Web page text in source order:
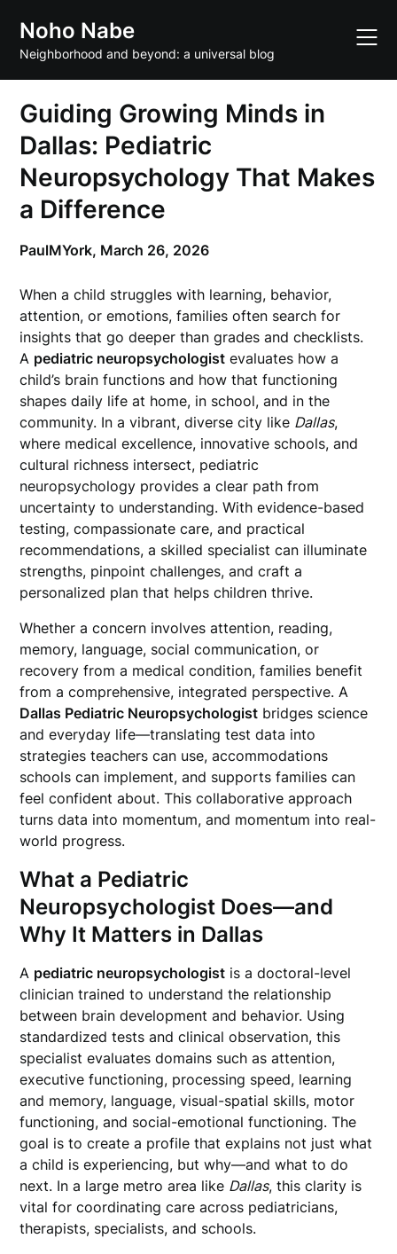
content
Noho Nabe
Neighborhood and beyond: a universal blog
Guiding Growing Minds in
Dallas: Pediatric
Neuropsychology That Makes
a Difference
PaulMYork, March 26, 2026
When a child struggles with learning, behavior,
attention, or emotions, families often search for
insights that go deeper than grades and checklists.
A pediatric neuropsychologist evaluates how a
child’s brain functions and how that functioning
shapes daily life at home, in school, and in the
community. In a vibrant, diverse city like Dallas,
where medical excellence, innovative schools, and
cultural richness intersect, pediatric
neuropsychology provides a clear path from
uncertainty to understanding. With evidence-based
testing, compassionate care, and practical
recommendations, a skilled specialist can illuminate
strengths, pinpoint challenges, and craft a
personalized plan that helps children thrive.
Whether a concern involves attention, reading,
memory, language, social communication, or
recovery from a medical condition, families benefit
from a comprehensive, integrated perspective. A
Dallas Pediatric Neuropsychologist bridges science
and everyday life—translating test data into
strategies teachers can use, accommodations
schools can implement, and supports families can
feel confident about. This collaborative approach
turns data into momentum, and momentum into real-
world progress.
What a Pediatric
Neuropsychologist Does—and
Why It Matters in Dallas
A pediatric neuropsychologist is a doctoral-level
clinician trained to understand the relationship
between brain development and behavior. Using
standardized tests and clinical observation, this
specialist evaluates domains such as attention,
executive functioning, processing speed, learning
and memory, language, visual-spatial skills, motor
functioning, and social-emotional functioning. The
goal is to create a profile that explains not just what
a child is experiencing, but why—and what to do
next. In a large metro area like Dallas, this clarity is
vital for coordinating care across pediatricians,
therapists, specialists, and schools.